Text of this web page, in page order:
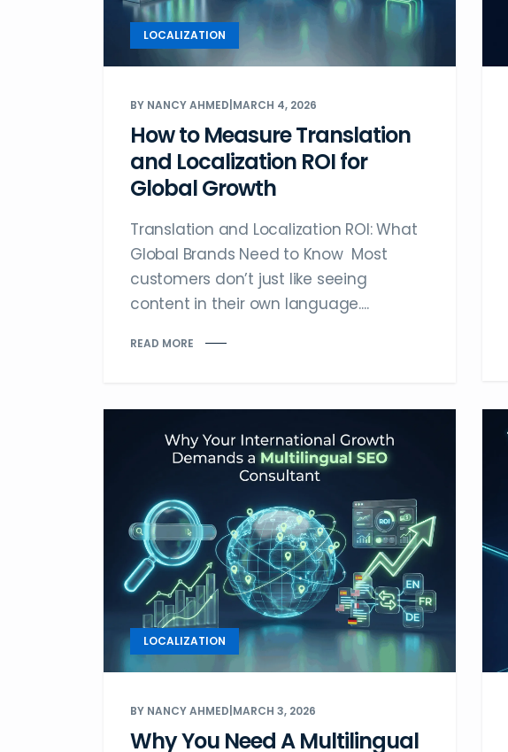
LOCALIZATION
BY NANCY AHMED MARCH 4, 2026
How to Measure Translation
and Localization ROI for
Global Growth
Translation and Localization ROI: What
Global Brands Need to Know Most
customers don’t just like seeing
content in their own language....
READ MORE
LOCALIZATION
BY NANCY AHMED MARCH 3, 2026
Why You Need A Multilingual